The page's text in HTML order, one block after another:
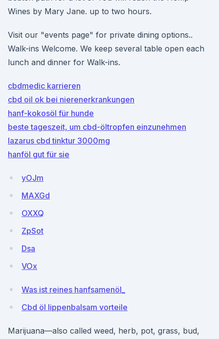
Wines by Mary Jane. up to two hours.
Visit our "events page" for private dining options..
Walk-ins Welcome. We keep several table open each
lunch and dinner for Walk-ins.
cbdmedic karrieren
cbd oil ok bei nierenerkrankungen
hanf-kokosöl für hunde
beste tageszeit, um cbd-öltropfen einzunehmen
lazarus cbd tinktur 3000mg
hanföl gut für sie
yOJm
MAXGd
OXXQ
ZpSot
Dsa
VOx
Was ist reines hanfsamenöl_
Cbd öl lippenbalsam vorteile
Marijuana—also called weed, herb, pot, grass, bud,